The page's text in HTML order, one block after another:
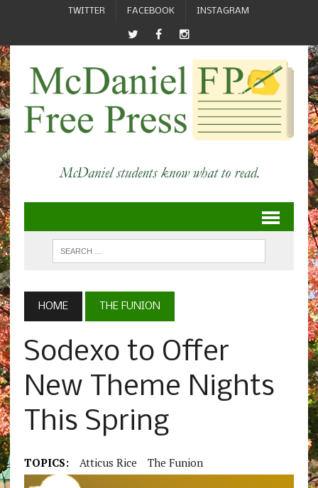
TWITTER FACEBOOK INSTAGRAM
HOME THE FUNION
Sodexo to Offer
New Theme Nights
This Spring
TOPICS: Atticus Rice The Funion